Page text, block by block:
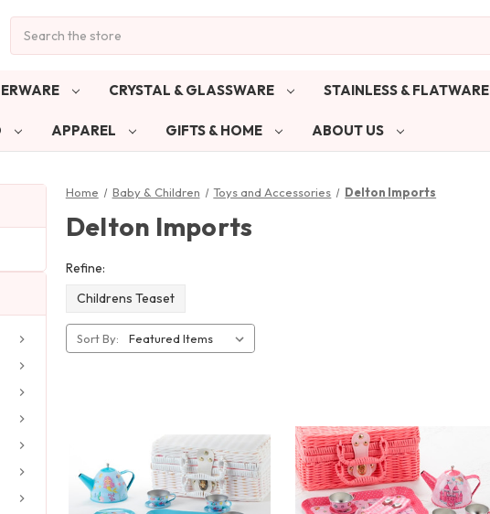
CRYSTAL & GLASSWARE STAINLESS & FLATWARE
APPAREL GIFTS & HOME ABOUT US
Home Baby & Children Toys and Accessories Delton Imports
Delton Imports
Refine:
Childrens Teaset
Sort By: